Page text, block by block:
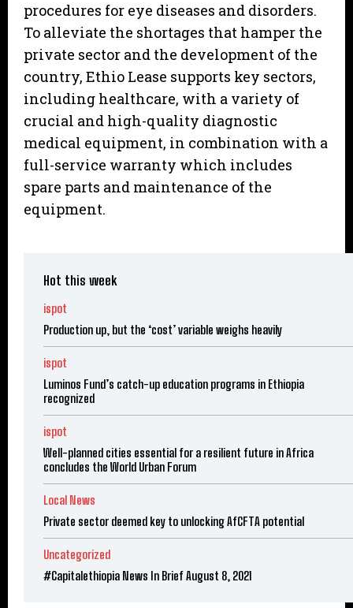
procedures for eye diseases and disorders.
To alleviate the shortages that hamper the
private sector and the development of the
country, Ethio Lease supports key sectors,
including healthcare, with a variety of
crucial and high-quality diagnostic
medical equipment, in combination with a
full-service warranty which includes
spare parts and maintenance of the
equipment.
Hot this week
ispot
Production up, but the ‘cost’ variable weighs heavily
ispot
Luminos Fund’s catch-up education programs in Ethiopia
recognized
ispot
Well-planned cities essential for a resilient future in Africa
concludes the World Urban Forum
Local News
Private sector deemed key to unlocking AfCFTA potential
Uncategorized
#Capitalethiopia News In Brief August 8, 2021